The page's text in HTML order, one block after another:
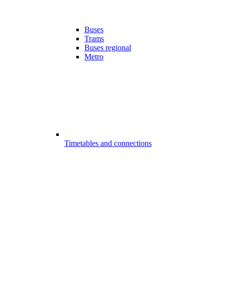
Buses
Trams
Buses regional
Metro
Timetables and connections